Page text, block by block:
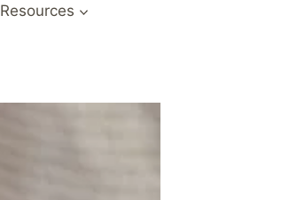
Resources